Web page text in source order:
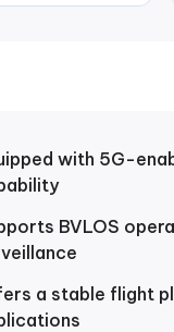
with 5G-
BVLOS
a stable flight